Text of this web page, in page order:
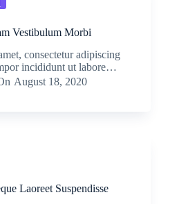
Vestibulum Morbi
consectetur adipiscing
incididunt ut labore…
August 18, 2020
Laoreet Suspendisse